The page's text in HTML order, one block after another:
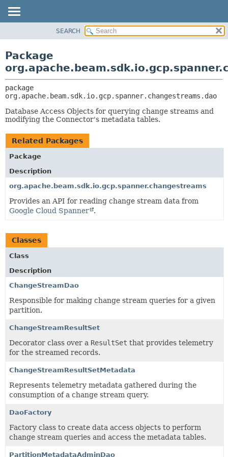
CLASS
TREE
DEPRECATED
HELP
CLASSES AND INTERFACES
SEARCH
Package
org.apache.beam.sdk.io.gcp.spanner.changestreams.dao
Database Access Objects for querying change streams and
modifying the Connector's metadata tables.
Related Packages
Package
Description
org.apache.beam.sdk.io.gcp.spanner.changestreams
Provides an API for reading change stream data from
Google Cloud Spanner
.
Classes
Class
Description
ChangeStreamDao
Responsible for making change stream queries for a given
partition.
ChangeStreamResultSet
Decorator class over a ResultSet that provides telemetry
for the streamed records.
ChangeStreamResultSetMetadata
Represents telemetry metadata gathered during the
consumption of a change stream query.
DaoFactory
Factory class to create data access objects to perform
change stream queries and access the metadata tables.
PartitionMetadataAdminDao